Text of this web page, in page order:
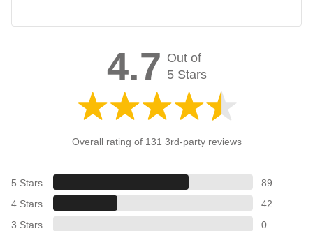
4.7 Out of
5 Stars
Overall rating of 131 3rd-party reviews
5 Stars
89
4 Stars
42
3 Stars
0